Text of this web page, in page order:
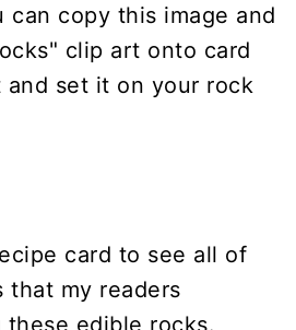
can copy this image and
clip art onto card
set it on your rock
card to see all of
that my readers
edible rocks.